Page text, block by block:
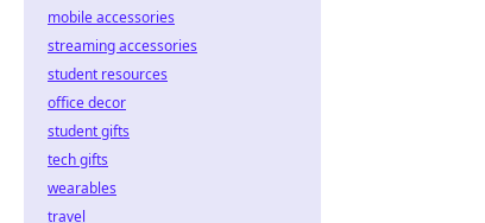
mobile accessories
streaming accessories
student resources
office decor
student gifts
tech gifts
wearables
travel